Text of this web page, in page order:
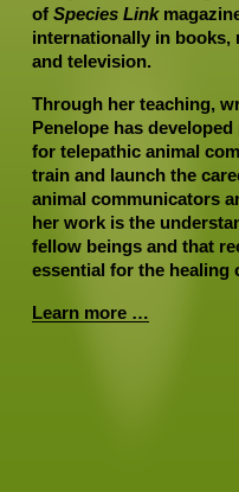
of Species Link
internationally in books,
and television.
Through her teaching,
Penelope has
for telepathic animal
train and launch the
animal communicators
her work is the
fellow beings and that
essential for the healing
Learn more …